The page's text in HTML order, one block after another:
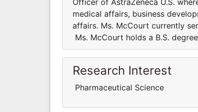
medical affairs, business
affairs. Ms. McCourt currently
Ms. McCourt holds a B.S.
Research Interest
Pharmaceutical Science